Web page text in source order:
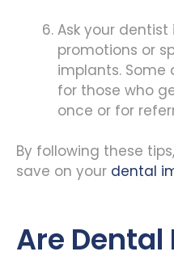
Ask your
promotions or
implants.
for those who
once or for
By following these
save on your dental
Are